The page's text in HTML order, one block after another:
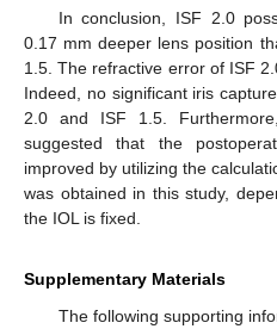
In conclusion, ISF 2.0
0.17 mm deeper lens position
1.5. The refractive error of ISF
Indeed, no significant iris
2.0 and ISF 1.5.
suggested that the
improved by utilizing the
was obtained in this study,
the IOL is fixed.
Supplementary Materials
The following supporting